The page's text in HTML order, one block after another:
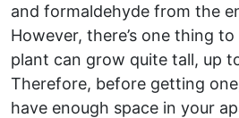
and formaldehyde from the
However, there’s one thing
plant can grow quite tall, up
Therefore, before getting
have enough space in your